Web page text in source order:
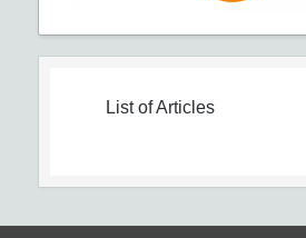
List of Articles